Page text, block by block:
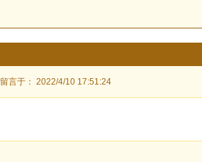
留言于： 2022/4/10 17:51:24